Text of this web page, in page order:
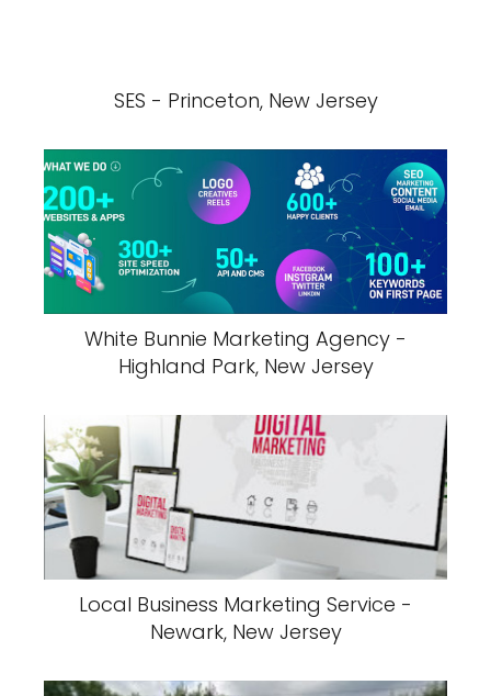
SES - Princeton, New Jersey
White Bunnie Marketing Agency -
Highland Park, New Jersey
Local Business Marketing Service -
Newark, New Jersey